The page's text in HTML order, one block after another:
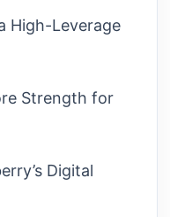
High-Leverage
Strength for
Digital